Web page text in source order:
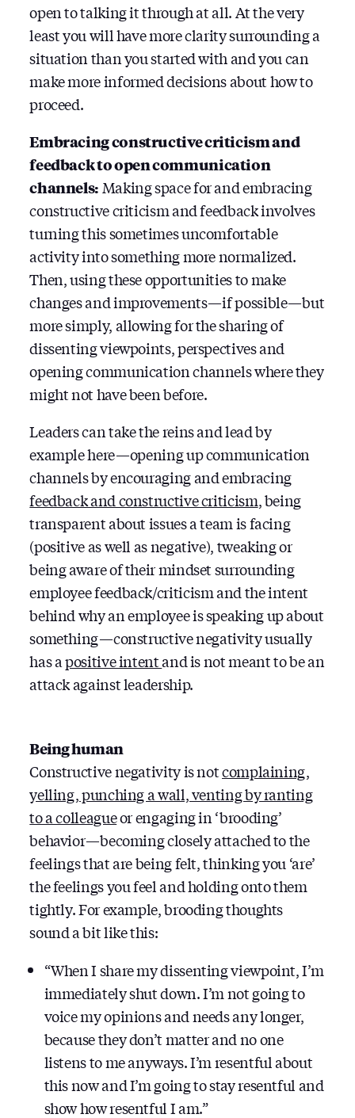
open to talking it through at all. At the very
least you will have more clarity surrounding a
situation than you started with and you can
make more informed decisions about how to
proceed.
Embracing constructive criticism and
feedback to open communication
channels: Making space for and embracing
constructive criticism and feedback involves
turning this sometimes uncomfortable
activity into something more normalized.
Then, using these opportunities to make
changes and improvements — if possible — but
more simply, allowing for the sharing of
dissenting viewpoints, perspectives and
opening communication channels where they
might not have been before.
Leaders can take the reins and lead by
example here — opening up communication
channels by encouraging and embracing
feedback and constructive criticism, being
transparent about issues a team is facing
(positive as well as negative), tweaking or
being aware of their mindset surrounding
employee feedback/criticism and the intent
behind why an employee is speaking up about
something — constructive negativity usually
has apositive intentand is not meant to be an
attack against leadership.
Being human
Constructive negativity is notcomplaining,
yelling, punching a wall, venting by ranting
to a colleagueor engaging in ‘brooding’
behavior — becoming closely attached to the
feelings that are being felt, thinking you ‘are’
the feelings you feel and holding onto them
tightly. For example, brooding thoughts
sound a bit like this:
“When I share my dissenting viewpoint, I’m
immediately shut down. I’m not going to
voice my opinions and needs any longer,
because they don’t matter and no one
listens to me anyways. I’m resentful about
this now and I’m going to stay resentful and
show how resentful I am.”